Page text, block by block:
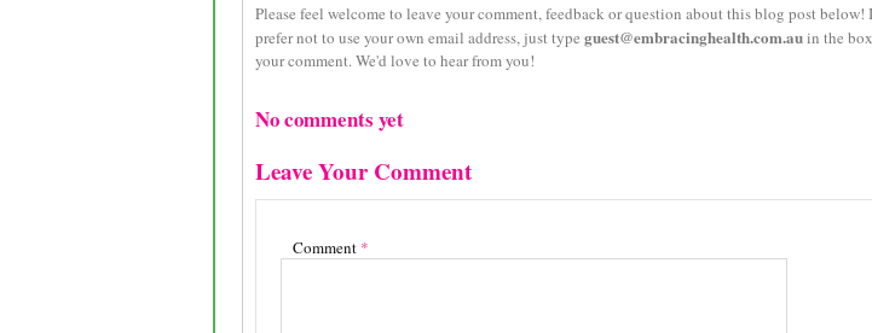
Please feel welcome to leave your comment, feedback or question about this blog post below!
prefer not to use your own email address, just type guest@embracinghealth.com.auin the
your comment. We'd love to hear from you!
No comments yet
Leave Your Comment
Comment *